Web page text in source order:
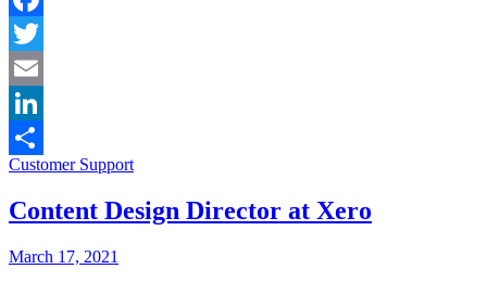
Facebook
Twitter
Email
LinkedIn
Share
Categories:
Customer Support
Content Design Director at Xero
Posted
Posted
March 17, 2021